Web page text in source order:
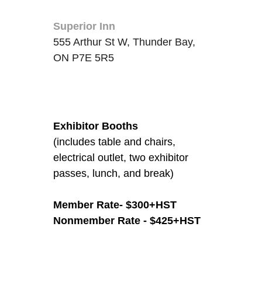
Superior Inn
555 Arthur St W, Thunder Bay,
ON P7E 5R5
Exhibitor Booths
(includes table and chairs,
electrical outlet, two exhibitor
passes, lunch, and break)
Member Rate- $300+HST
Nonmember Rate - $425+HST